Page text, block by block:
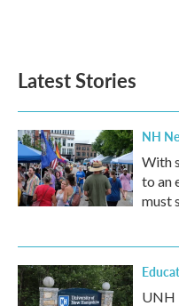
Latest Stories
NH
With
to an
must
UNH